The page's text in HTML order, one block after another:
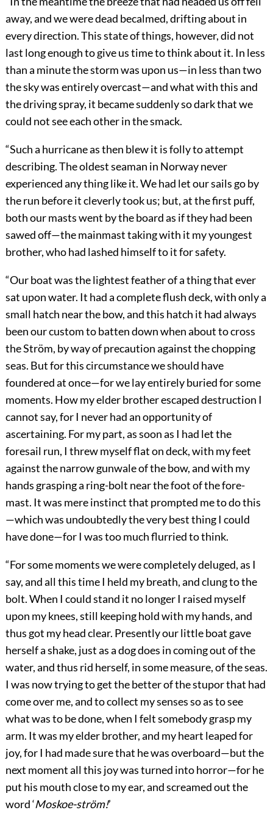
away, and we were dead becalmed, drifting about in
every direction. This state of things, however, did not
last long enough to give us time to think about it. In less
than a minute the storm was upon us—in less than two
the sky was entirely overcast—and what with this and
the driving spray, it became suddenly so dark that we
could not see each other in the smack.
“Such a hurricane as then blew it is folly to attempt
describing. The oldest seaman in Norway never
experienced any thing like it. We had let our sails go by
the run before it cleverly took us; but, at the first puff,
both our masts went by the board as if they had been
sawed off—the mainmast taking with it my youngest
brother, who had lashed himself to it for safety.
“Our boat was the lightest feather of a thing that ever
sat upon water. It had a complete flush deck, with only a
small hatch near the bow, and this hatch it had always
been our custom to batten down when about to cross
the Ström, by way of precaution against the chopping
seas. But for this circumstance we should have
foundered at once—for we lay entirely buried for some
moments. How my elder brother escaped destruction I
cannot say, for I never had an opportunity of
ascertaining. For my part, as soon as I had let the
foresail run, I threw myself flat on deck, with my feet
against the narrow gunwale of the bow, and with my
hands grasping a ring-bolt near the foot of the fore-
mast. It was mere instinct that prompted me to do this
—which was undoubtedly the very best thing I could
have done—for I was too much flurried to think.
“For some moments we were completely deluged, as I
say, and all this time I held my breath, and clung to the
bolt. When I could stand it no longer I raised myself
upon my knees, still keeping hold with my hands, and
thus got my head clear. Presently our little boat gave
herself a shake, just as a dog does in coming out of the
water, and thus rid herself, in some measure, of the seas.
I was now trying to get the better of the stupor that had
come over me, and to collect my senses so as to see
what was to be done, when I felt somebody grasp my
arm. It was my elder brother, and my heart leaped for
joy, for I had made sure that he was overboard—but the
next moment all this joy was turned into horror—for he
put his mouth close to my ear, and screamed out the
word ‘Moskoe-ström!’